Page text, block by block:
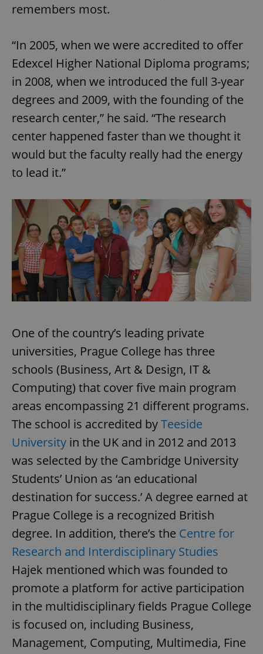
remembers most.
“In 2005, when we were accredited to offer
Edexcel Higher National Diploma programs;
in 2008, when we introduced the full 3-year
degrees and 2009, with the founding of the
research center,” he said. “The research
center happened faster than we thought it
would but the faculty really had the energy
to lead it.”
One of the country’s leading private
universities, Prague College has three
schools (Business, Art & Design, IT &
Computing) that cover five main program
areas encompassing 21 different programs.
The school is accredited byTeeside
University in the UK and in 2012 and 2013
was selected by the Cambridge University
Students’ Union as ‘an educational
destination for success.’ A degree earned at
Prague College is a recognized British
degree. In addition, there’s the Centre for
Research and Interdisciplinary Studies
Hajek mentioned which was founded to
promote a platform for active participation
in the multidisciplinary fields Prague College
is focused on, including Business,
Management, Computing, Multimedia, Fine